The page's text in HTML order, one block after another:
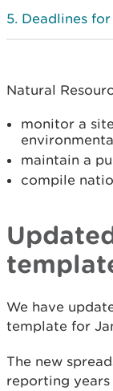
Deadlines
Natural
monitor a
maintain a
compile
We have
template for
The new
reporting years